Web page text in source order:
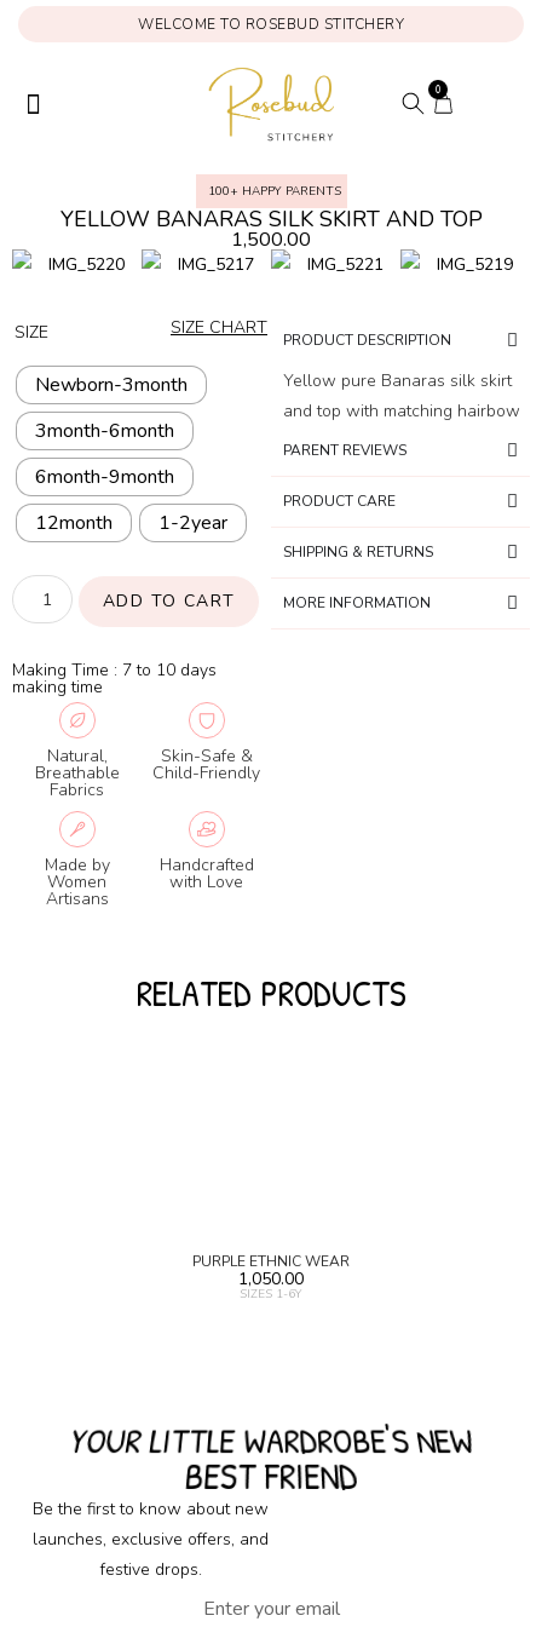
WELCOME TO ROSEBUD STITCHERY
0
100+ HAPPY PARENTS
YELLOW BANARAS SILK SKIRT AND TOP
1,500.00
PRODUCT DESCRIPTION
Yellow pure Banaras silk skirt
and top with matching hairbow
PARENT REVIEWS
PRODUCT CARE
SHIPPING & RETURNS
MORE INFORMATION
SIZE
Newborn-3month
3month-6month
6month-9month
12month
1-2year
ADD TO CART
SIZE CHART
Making Time : 7 to 10 days
making time
Natural,
Breathable
Fabrics
Skin-Safe &
Child-Friendly
Made by
Women
Artisans
Handcrafted
with Love
RELATED PRODUCTS
PURPLE ETHNIC WEAR
1,050.00
SIZES 1-6Y
YOUR LITTLE WARDROBE'S NEW
BEST FRIEND
Be the first to know about new
launches, exclusive offers, and
festive drops.